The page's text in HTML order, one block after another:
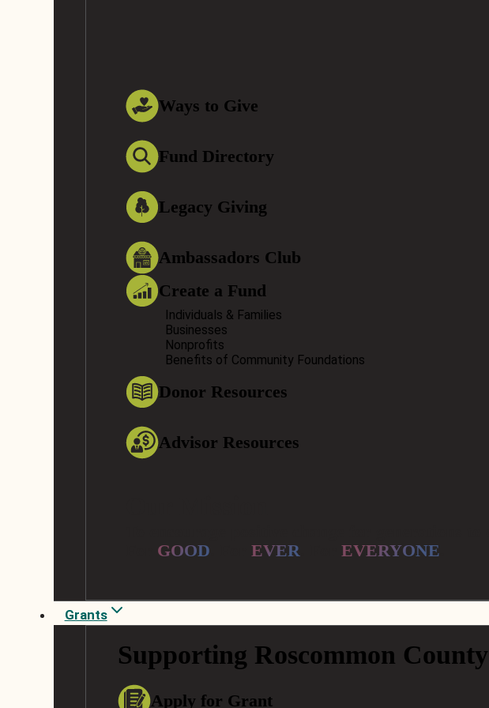
Ways to Give
Fund Directory
Legacy Giving
Ambassadors Club
Create a Fund
Individuals & Families
Businesses
Nonprofits
Benefits of Community Foundations
Donor Resources
Advisor Resources
GOOD EVER EVERYONE
Grants
Supporting Roscommon County
Apply for Grant